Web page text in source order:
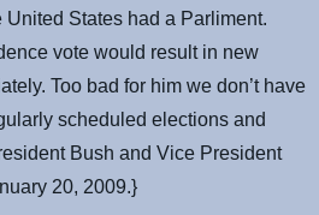
United States had a Parliment.
vote would result in new
Too bad for him we don’t have
scheduled elections and
Bush and Vice President
20, 2009.}